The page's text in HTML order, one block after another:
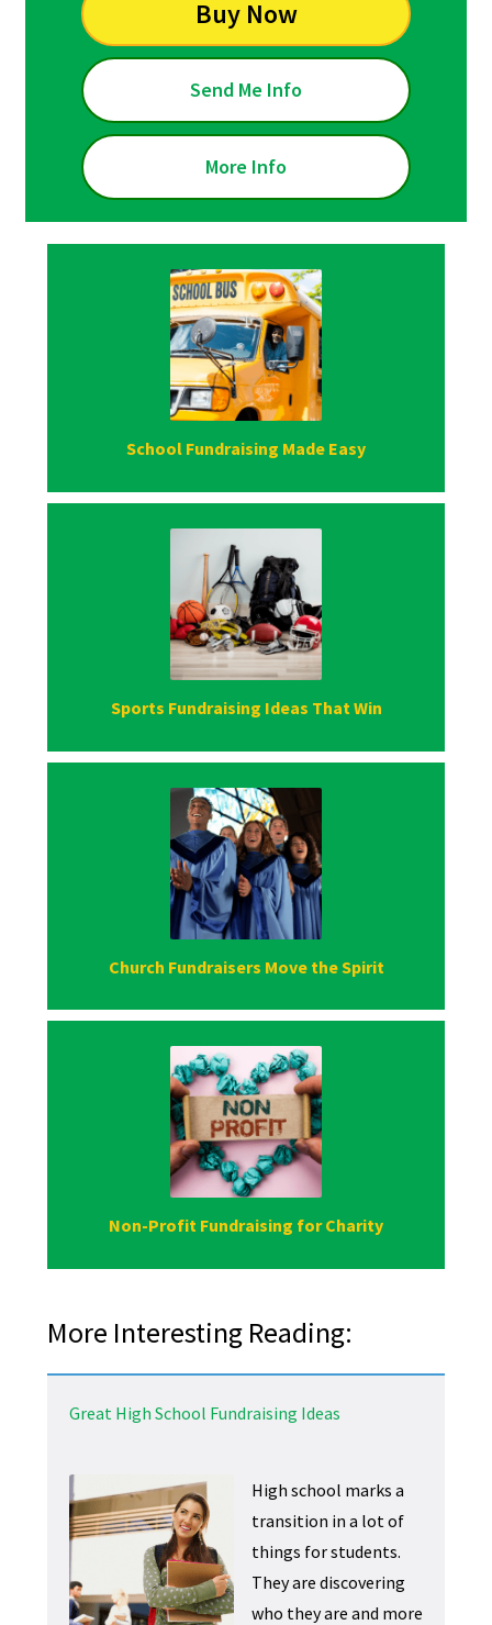
Buy Now
Send Me Info
More Info
School Fundraising Made Easy
Sports Fundraising Ideas That Win
Church Fundraisers Move the Spirit
Non-Profit Fundraising for Charity
More Interesting Reading:
Great High School Fundraising Ideas
High school marks a
transition in a lot of
things for students.
They are discovering
who they are and more